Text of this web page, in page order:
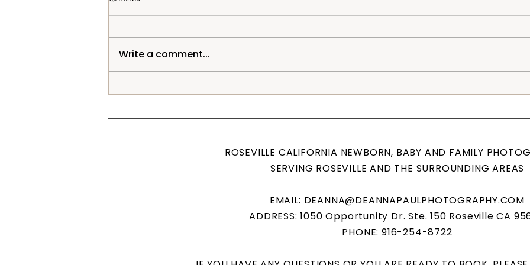
Write a comment...
ROSEVILLE CALIFORNIA NEWBORN, BABY AND FAMILY
SERVING ROSEVILLE AND THE SURROUNDING AREAS
EMAIL: DEANNA@DEANNAPAULPHOTOGRAPHY.COM
ADDRESS: 1050 Opportunity Dr. Ste. 150 Roseville CA
PHONE: 916-254-8722